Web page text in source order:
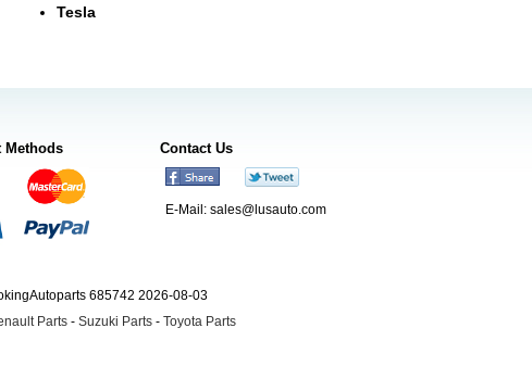
Tesla
Methods Contact Us
E-Mail: sales@lusauto.com
685742 2026-08-03
Parts - Suzuki Parts - Toyota Parts